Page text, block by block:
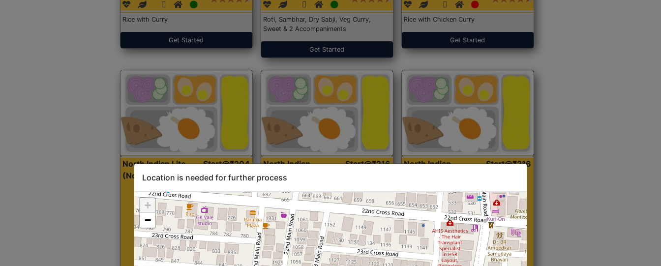
Rice with Curry
Get Started
Roti, Sambhar, Dry Sabji, Veg Curry,
Sweet & 2 Accompaniments
Get Started
Rice with Chicken Curry
Get Started
North Indian Lite
(Nonveg)
Start@₹204
North Indian
Standard (Roti)
Start@₹216
North Indian
Start@₹216
Location is needed for further process
+
−